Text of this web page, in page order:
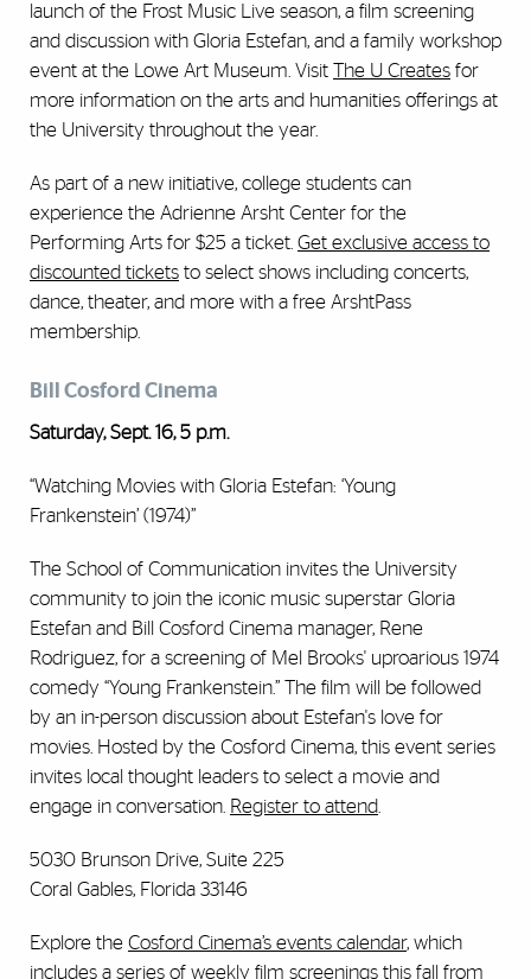
launch of the Frost Music Live season, a film screening
and discussion with Gloria Estefan, and a family workshop
event at the Lowe Art Museum. Visit The U Creates for
more information on the arts and humanities offerings at
the University throughout the year.
As part of a new initiative, college students can
experience the Adrienne Arsht Center for the
Performing Arts for $25 a ticket. Get exclusive access to
discounted tickets to select shows including concerts,
dance, theater, and more with a free ArshtPass
membership.
Bill Cosford Cinema
Saturday, Sept. 16, 5 p.m.
“Watching Movies with Gloria Estefan: ‘Young
Frankenstein’ (1974)”
The School of Communication invites the University
community to join the iconic music superstar Gloria
Estefan and Bill Cosford Cinema manager, Rene
Rodriguez, for a screening of Mel Brooks' uproarious 1974
comedy “Young Frankenstein.” The film will be followed
by an in-person discussion about Estefan's love for
movies. Hosted by the Cosford Cinema, this event series
invites local thought leaders to select a movie and
engage in conversation. Register to attend
5030 Brunson Drive, Suite 225
Coral Gables, Florida 33146
Explore the Cosford Cinema’s events calendar, which
includes a series of weekly film screenings this fall from